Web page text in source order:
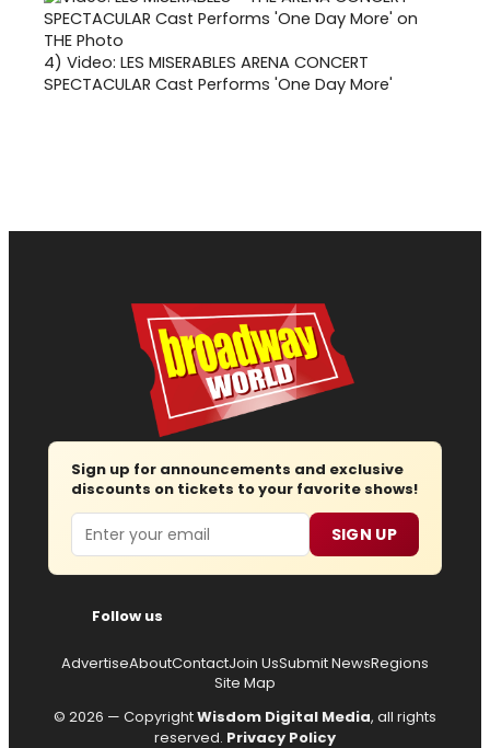
4) Video: LES MISERABLES ARENA CONCERT
SPECTACULAR Cast Performs 'One Day More'
Sign up for announcements and exclusive
discounts on tickets to your favorite shows!
Email SIGN UP
Follow us
AdvertiseAboutContactJoin UsSubmit NewsRegions
Site Map
© 2026 — CopyrightWisdom Digital Media, all rights
reserved. Privacy Policy